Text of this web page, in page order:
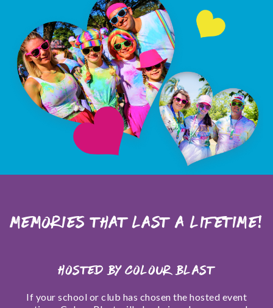
Memories that last a lifetime!
Hosted by Colour Blast
If your school or club has chosen the hosted event